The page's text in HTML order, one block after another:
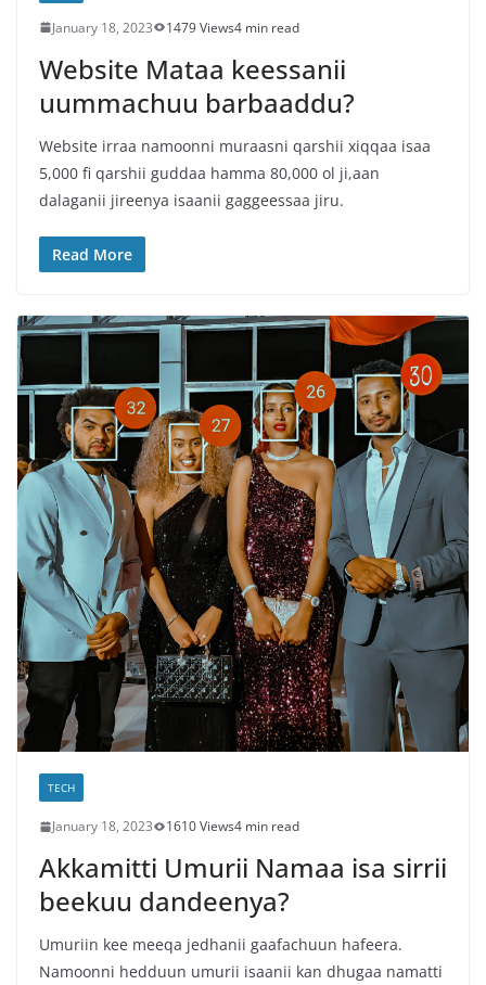
January 18, 2023 1479 Views4 min read
Website Mataa keessanii
uummachuu barbaaddu?
Website irraa namoonni muraasni qarshii xiqqaa isaa
5,000 fi qarshii guddaa hamma 80,000 ol ji,aan
dalaganii jireenya isaanii gaggeessaa jiru.
Read More
TECH
January 18, 2023 1610 Views4 min read
Akkamitti Umurii Namaa isa sirrii
beekuu dandeenya?
Umuriin kee meeqa jedhanii gaafachuun hafeera.
Namoonni hedduun umurii isaanii kan dhugaa namatti